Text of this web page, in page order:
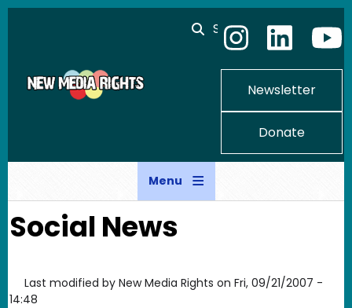
Skip to main content
Search
Newsletter
Donate
Menu
Social News
Last modified by New Media Rights on Fri, 09/21/2007 -
14:48